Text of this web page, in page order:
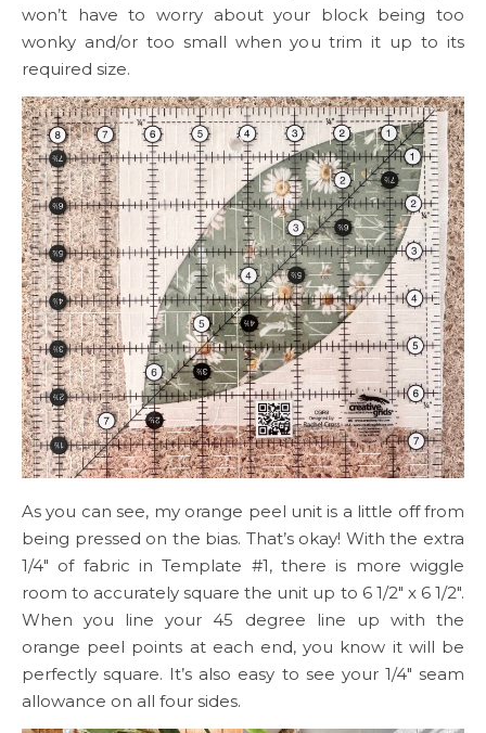
won’t have to worry about your block being too
wonky and/or too small when you trim it up to its
required size.
As you can see, my orange peel unit is a little off from
being pressed on the bias. That’s okay! With the extra
1/4″ of fabric in Template #1, there is more wiggle
room to accurately square the unit up to 6 1/2″ x 6 1/2″.
When you line your 45 degree line up with the
orange peel points at each end, you know it will be
perfectly square. It’s also easy to see your 1/4″ seam
allowance on all four sides.